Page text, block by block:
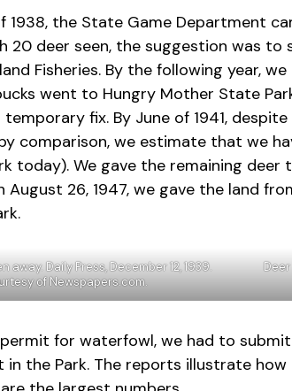
1938, the State Game Department
20 deer seen, the suggestion was
Fisheries. By the following year,
went to Hungry Mother State
fix. By June of 1941,
comparison, we estimate that we
today). We gave the remaining deer
August 26, 1947, we gave the land
away. Daily Press, December 12, 1939.
of Newspapers.com.
Deer
for waterfowl, we had to
in the Park. The reports illustrate